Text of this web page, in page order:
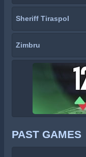
Sheriff Tiraspol
Zimbru
PAST GAMES